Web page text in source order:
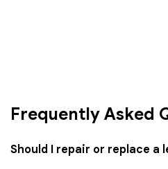
Frequently Asked
Should I repair or replace a